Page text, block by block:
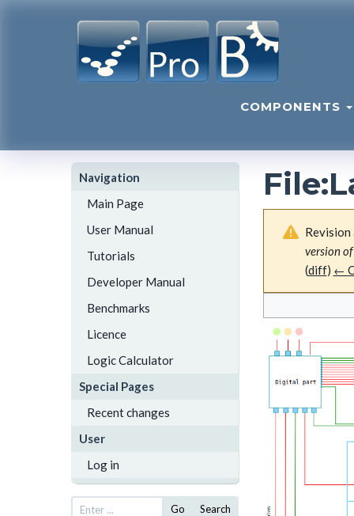
COMPONENTS
Navigation
Main Page
User Manual
Tutorials
Developer Manual
Benchmarks
Licence
Logic Calculator
Special Pages
Recent changes
User
Log in
Go Search
File:
version
(diff) ←